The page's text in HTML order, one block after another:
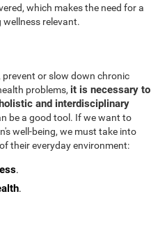
which makes the need for a
relevant.
prevent or slow down chronic
problems, it is necessary to
and interdisciplinary
be a good tool. If we want to
well-being, we must take into
their everyday environment:
.
.